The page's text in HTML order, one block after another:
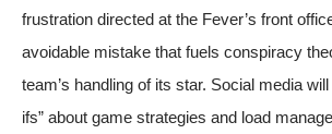
frustration directed at the Fever’s front
avoidable mistake that fuels conspiracy
team’s handling of its star. Social media
ifs” about game strategies and load